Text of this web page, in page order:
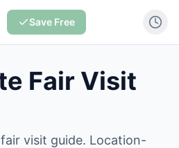
Save Free
Fair Visit
visit guide. Location-